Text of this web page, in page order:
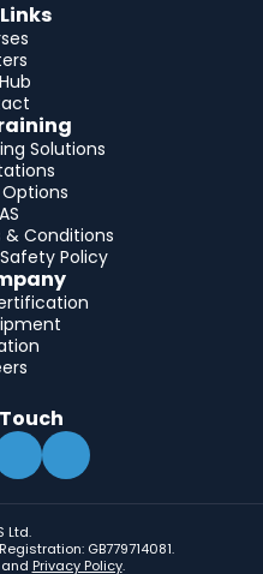
Solutions
& Conditions
Policy
Ltd.
GB779714081.
and Privacy Policy.